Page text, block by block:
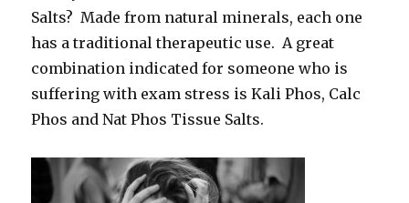
Salts? Made from natural minerals, each one
has a traditional therapeutic use. A great
combination indicated for someone who is
suffering with exam stress is Kali Phos, Calc
Phos and Nat Phos Tissue Salts.